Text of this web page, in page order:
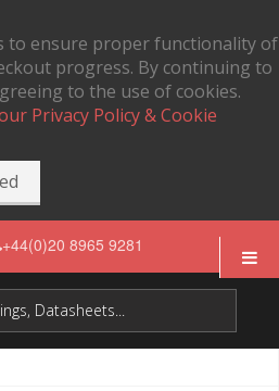
to ensure proper functionality of
progress. By continuing to
to the use of cookies.
Privacy Policy & Cookie
+44(0)20 8965 9281